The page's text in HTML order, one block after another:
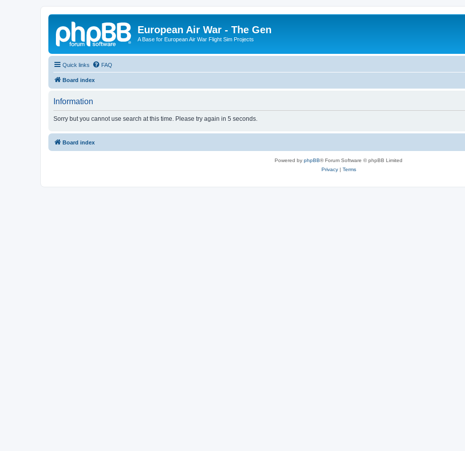
European Air War - The Gen
A Base for European Air War Flight Sim Projects
Quick links FAQ
Board index
Information
Sorry but you cannot use search at this time. Please try again in 5 seconds.
Board index
Powered by phpBB® Forum Software © phpBB Limited
Privacy| Terms